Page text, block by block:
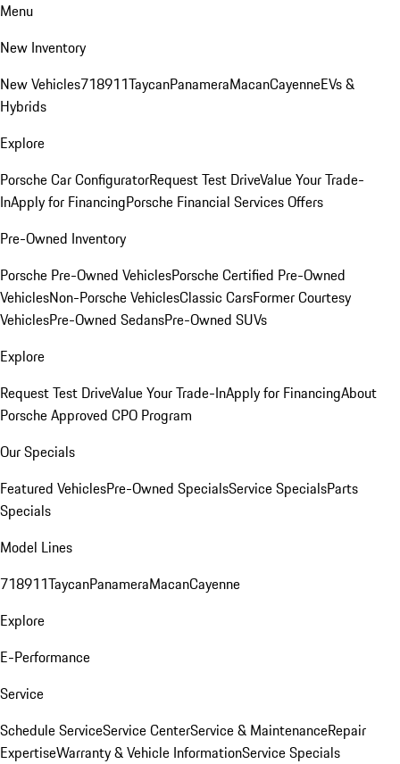
Menu
New Inventory
New Vehicles718911TaycanPanameraMacanCayenneEVs &
Hybrids
Explore
Porsche Car ConfiguratorRequest Test DriveValue Your Trade-
InApply for FinancingPorsche Financial Services Offers
Pre-Owned Inventory
Porsche Pre-Owned VehiclesPorsche Certified Pre-Owned
VehiclesNon-Porsche VehiclesClassic CarsFormer Courtesy
VehiclesPre-Owned SedansPre-Owned SUVs
Explore
Request Test DriveValue Your Trade-InApply for FinancingAbout
Porsche Approved CPO Program
Our Specials
Featured VehiclesPre-Owned SpecialsService SpecialsParts
Specials
Model Lines
718911TaycanPanameraMacanCayenne
Explore
E-Performance
Service
Schedule ServiceService CenterService & MaintenanceRepair
ExpertiseWarranty & Vehicle InformationService Specials